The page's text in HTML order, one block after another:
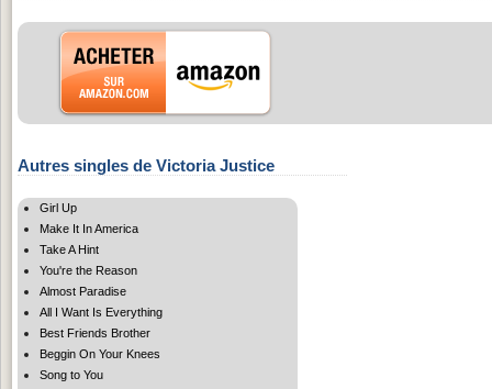
Autres singles de Victoria Justice
Girl Up
Make It In America
Take A Hint
You're the Reason
Almost Paradise
All I Want Is Everything
Best Friends Brother
Beggin On Your Knees
Song to You